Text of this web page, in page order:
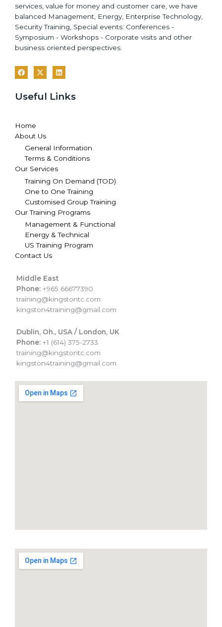
services, value for money and customer care, we have
balanced Management, Energy, Enterprise Technology,
Security Training, Special events: Conferences -
Symposium - Workshops - Corporate visits and other
business oriented perspectives.
Useful Links
Home
About Us
General Information
Terms & Conditions
Our Services
Training On Demand (TOD)
One to One Training
Customised Group Training
Our Training Programs
Management & Functional
Energy & Technical
US Training Program
Contact Us
Middle East
Phone: +965 66677390
training@kingstontc.com
kingston4training@gmail.com
Dublin, Oh., USA / London, UK
Phone: +1 (614) 375-2733
training@kingstontc.com
kingston4training@gmail.com